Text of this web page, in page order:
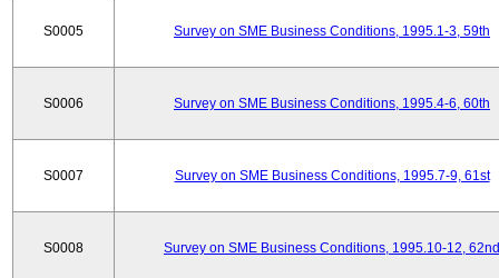
S0005 Survey on SME Business Conditions, 1995.1-3, 59th
S0006 Survey on SME Business Conditions, 1995.4-6, 60th
S0007 Survey on SME Business Conditions, 1995.7-9, 61st
S0008 Survey on SME Business Conditions, 1995.10-12, 62nd